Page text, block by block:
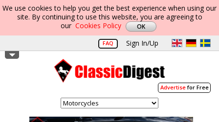
We use cookies to help you get the best experience when using our
site. By continuing to use this website, you are agreeing to
our Cookies Policy
FAQ Sign In/Up
Advertisefor Free